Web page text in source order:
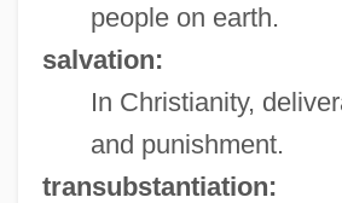
people on earth.
salvation:
In Christianity,
and punishment.
transubstantiation: